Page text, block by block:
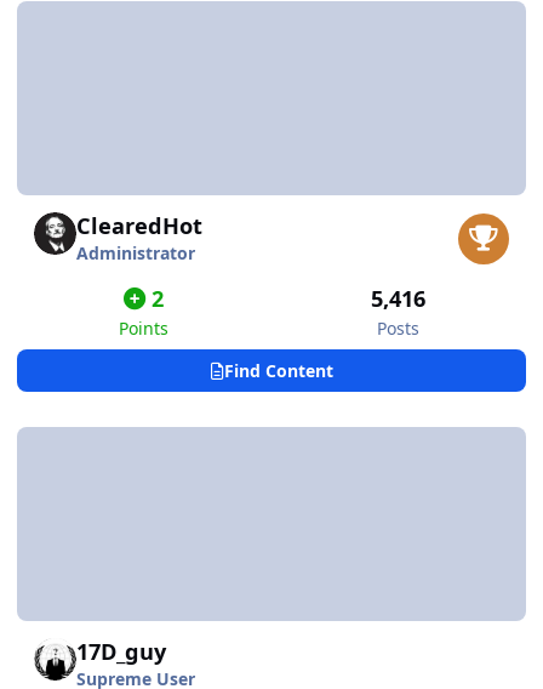
ClearedHot
Administrator
2
Points
5,416
Posts
Find Content
17D_guy
Supreme User